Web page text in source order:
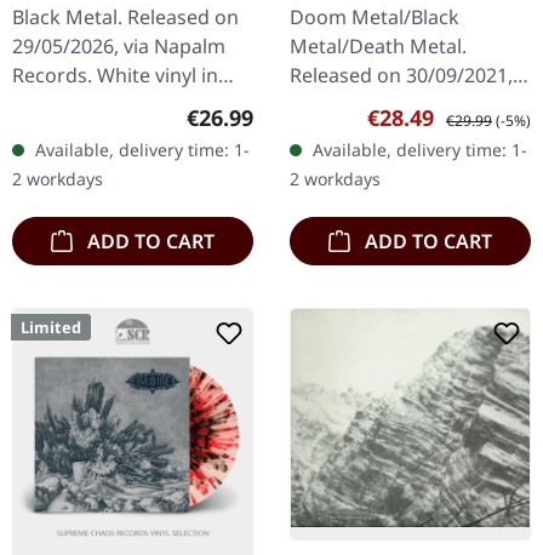
Black Metal. Released on
29/05/2026, via Napalm
Records. White vinyl in
gatefold cover. Limited to
300 copies. Belgian black
metal veterans
Enthroned…
Regular price:
€26.99
Available, delivery time: 1-
2 workdays
ADD TO CART
Doom Metal/Black
Metal/Death Metal.
Released on 30/09/2021,
via The Devil's Elixirs
Records. 180g white vinyl
in gatefold sleeve with
black flooded…
Sale price:
€28.49 Regular price:
€29.99(-5%)
Available, delivery time: 1-
2 workdays
ADD TO CART
Limited